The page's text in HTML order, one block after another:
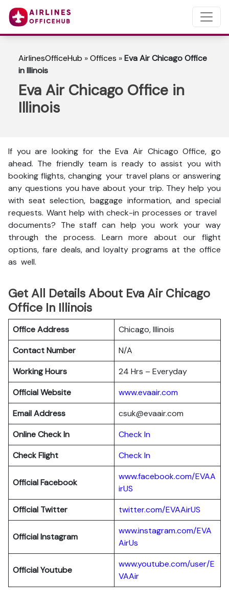
AirlinesOfficeHub »Offices »Eva Air Chicago Office
in Illinois
Eva Air Chicago Office in
Illinois
If you are looking for the Eva Air Chicago Office, go
ahead. The friendly team is ready to assist you with
booking flights, changing your travel plans or answering
any questions you have about your trip. They help you
with seat selection, baggage information, and special
requests. Want help with check-in processes or travel
documents? The staff can help you work your way
through the process. Learn more about our flight
options, fare deals, and loyalty programs at the office
as well.
Get All Details About Eva Air Chicago
Office In Illinois
Office Address
Chicago, Illinois
Contact Number
N/A
Working Hours
24 Hrs – Everyday
Official Website
www.evaair.com
Email Address
csuk@evaair.com
Online Check In
CheckIn
Check Flight
Check In
Official Facebook
www.facebook.com/EVAA
irUS
Official Twitter
twitter.com/EVAAirUS
Official Instagram
www.instagram.com/EVA
AirUs
Official Youtube
www.youtube.com/user/E
VAAir